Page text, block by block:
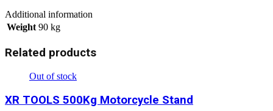
Additional information
Weight 90 kg
Related products
Out of stock
XR TOOLS 500Kg Motorcycle Stand